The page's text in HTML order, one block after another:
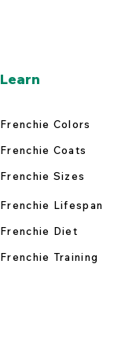
Learn
Frenchie Colors
Frenchie Coats
Frenchie Sizes
Frenchie Lifespan
Frenchie Diet
Frenchie Training